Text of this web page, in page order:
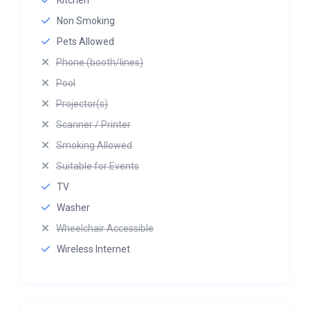
Non Smoking
Pets Allowed
Phone (booth/lines)
Pool
Projector(s)
Scanner / Printer
Smoking Allowed
Suitable for Events
TV
Washer
Wheelchair Accessible
Wireless Internet